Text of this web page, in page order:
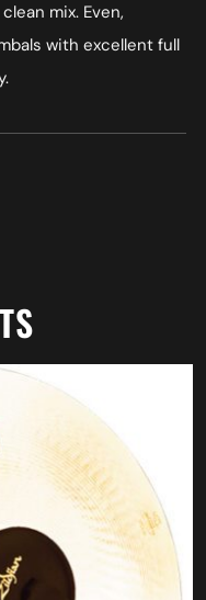
mix. Even,
with excellent full